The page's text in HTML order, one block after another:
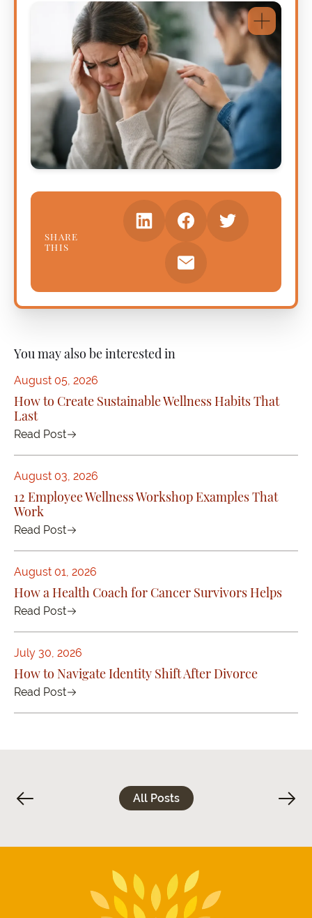
SHARE
THIS
You may also be interested in
August 05, 2026
How to Create Sustainable Wellness Habits That
Last
Read Post
August 03, 2026
12 Employee Wellness Workshop Examples That
Work
Read Post
August 01, 2026
How a Health Coach for Cancer Survivors Helps
Read Post
July 30, 2026
How to Navigate Identity Shift After Divorce
Read Post
All Posts